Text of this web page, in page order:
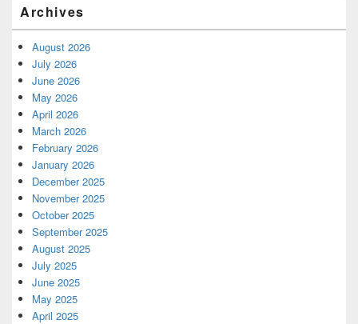
Archives
August 2026
July 2026
June 2026
May 2026
April 2026
March 2026
February 2026
January 2026
December 2025
November 2025
October 2025
September 2025
August 2025
July 2025
June 2025
May 2025
April 2025